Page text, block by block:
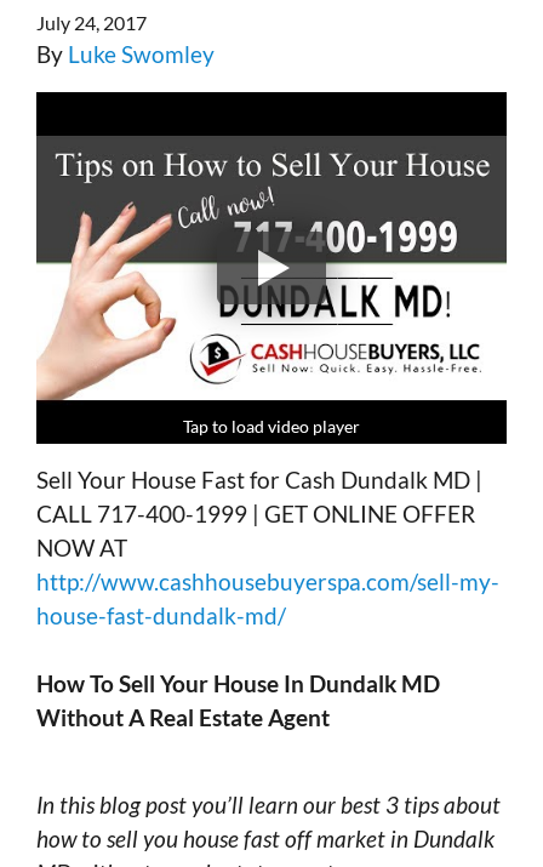
July 24, 2017
By Luke Swomley
Tap to load video player
Tap to load video player
Tap to load video player
Tap to load video player
Sell Your House Fast for Cash Dundalk MD |
CALL 717-400-1999 | GET ONLINE OFFER
NOW AT
http://www.cashhousebuyerspa.com/sell-my-
house-fast-dundalk-md/
How To Sell Your House In Dundalk MD
Without A Real Estate Agent
In this blog post you’ll learn our best 3 tips about
how to sell you house fast off market in Dundalk